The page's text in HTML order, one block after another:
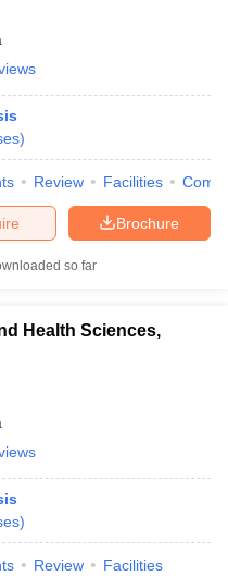
)
Review Facilities
Brochure
so far
Health Sciences,
)
Review Facilities